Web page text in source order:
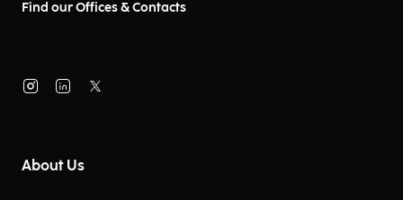
Find our Offices & Contacts
About Us